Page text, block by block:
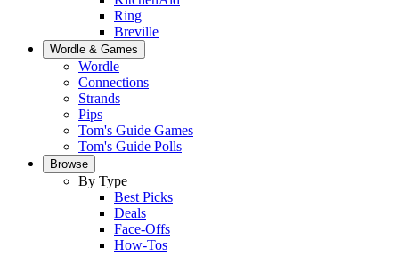
Ring
Breville
Wordle & Games
Wordle
Connections
Strands
Pips
Tom's Guide Games
Tom's Guide Polls
Browse
By Type
Best Picks
Deals
Face-Offs
How-Tos